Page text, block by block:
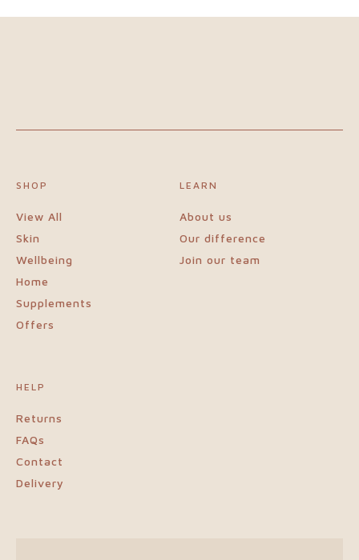
About
team
Blogs
Login
Visit
sister
website
NewGen
SHOP
View All
Skin
Wellbeing
Home
Supplements
Offers
LEARN
About us
Our difference
Join our team
HELP
Returns
FAQs
Contact
Delivery